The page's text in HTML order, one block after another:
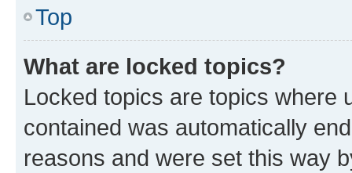
Top
What are locked topics?
Locked topics are topics where
contained was automatically
reasons and were set this way